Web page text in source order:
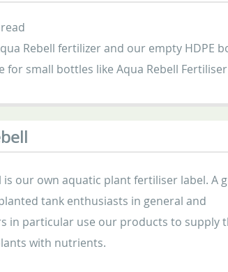
Rebell fertilizer and our empty HDPE
for small bottles like Aqua Rebell
is our own aquatic plant fertiliser label. A
tank enthusiasts in general and
in particular use our products to supply
with nutrients.